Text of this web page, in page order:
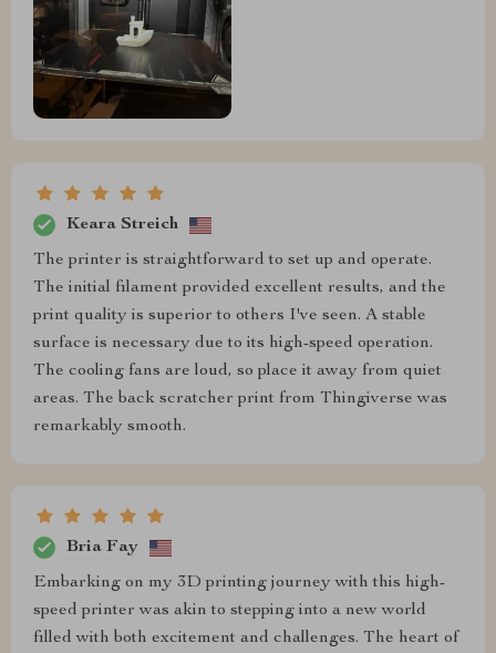
Keara Streich
The printer is straightforward to set up and operate.
The initial filament provided excellent results, and the
print quality is superior to others I've seen. A stable
surface is necessary due to its high-speed operation.
The cooling fans are loud, so place it away from quiet
areas. The back scratcher print from Thingiverse was
remarkably smooth.
Bria Fay
Embarking on my 3D printing journey with this high-
speed printer was akin to stepping into a new world
filled with both excitement and challenges. The heart of